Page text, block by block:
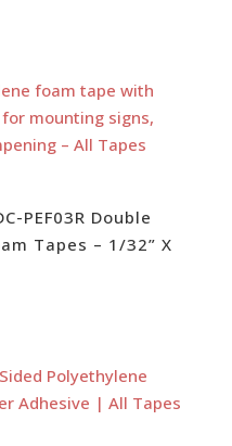
PEF03R Double
Tapes – 1/32” X